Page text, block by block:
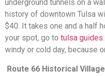
underground tunnels on a
history of downtown Tulsa
$40. It takes one and a half
your spot, go to tulsa guides
windy or cold day, because
Route 66 Historical